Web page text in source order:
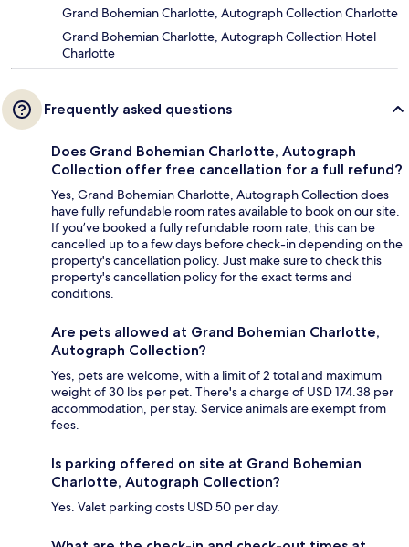
Grand Bohemian Charlotte, Autograph Collection Charlotte
Grand Bohemian Charlotte, Autograph Collection Hotel
Charlotte
Frequently asked questions
Does Grand Bohemian Charlotte, Autograph
Collection offer free cancellation for a full refund?
Yes, Grand Bohemian Charlotte, Autograph Collection does
have fully refundable room rates available to book on our site.
If you’ve booked a fully refundable room rate, this can be
cancelled up to a few days before check-in depending on the
property's cancellation policy. Just make sure to check this
property's cancellation policy for the exact terms and
conditions.
Are pets allowed at Grand Bohemian Charlotte,
Autograph Collection?
Yes, pets are welcome, with a limit of 2 total and maximum
weight of 30 lbs per pet. There's a charge of USD 174.38 per
accommodation, per stay. Service animals are exempt from
fees.
Is parking offered on site at Grand Bohemian
Charlotte, Autograph Collection?
Yes. Valet parking costs USD 50 per day.